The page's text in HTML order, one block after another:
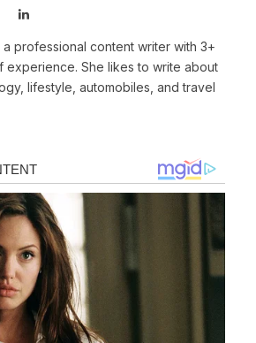
LinkedIn
a professional content writer with 3+
experience. She likes to write about
lifestyle, automobiles, and travel